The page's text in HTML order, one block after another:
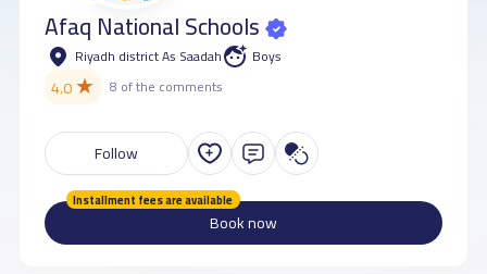
Afaq National Schools
Riyadh district As Saadah Boys
4.0★ 8 of the comments
Follow
Book now
Installment fees are available